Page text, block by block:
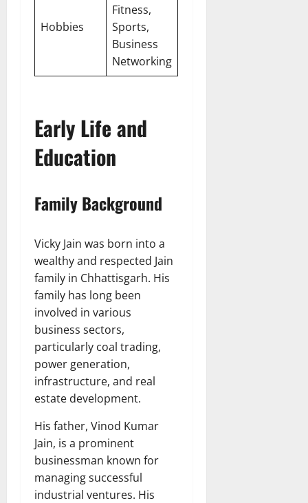
Hobbies
Fitness,
Sports,
Business
Networking
Early Life and
Education
Family Background
Vicky Jain was born into a
wealthy and respected Jain
family in Chhattisgarh. His
family has long been
involved in various
business sectors,
particularly coal trading,
power generation,
infrastructure, and real
estate development.
His father, Vinod Kumar
Jain, is a prominent
businessman known for
managing successful
industrial ventures. His